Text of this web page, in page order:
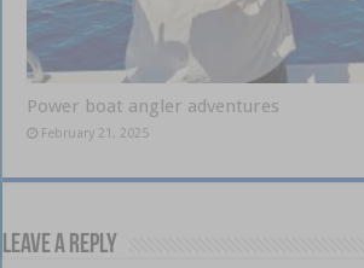
Power boat angler adventures
February 21, 2025
Leave a Reply